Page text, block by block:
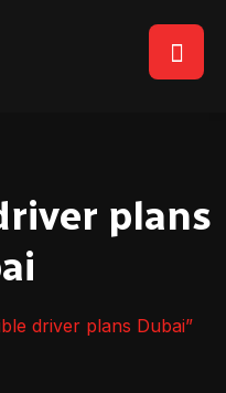
plans
driver plans Dubai”